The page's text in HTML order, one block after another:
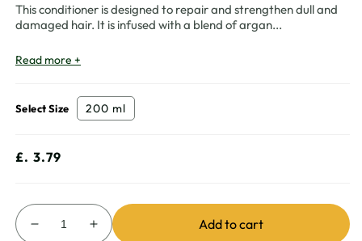
This conditioner is designed to repair and strengthen dull and
damaged hair. It is infused with a blend of argan...
Read more +
Select Size 200 ml
Regular
£. 3.79
DecreaseIncrease
Add to cart